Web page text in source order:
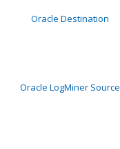
Oracle Destination
Oracle LogMiner Source